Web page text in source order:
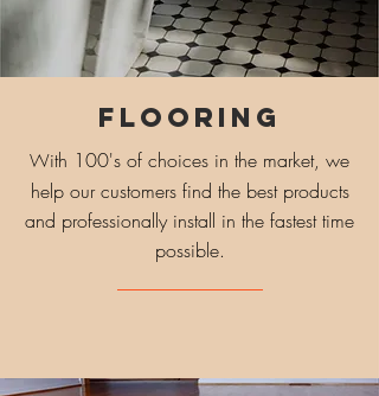
FLOORING
With 100's of choices in the market, we
help our customers find the best products
and professionally install in the fastest time
possible.